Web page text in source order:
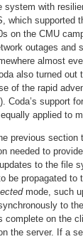
system with
which supported
on the CMU
outages and
almost
also turned out
of the rapid
Coda’s support
applied to
previous section
needed to
to the file
be propagated to
mode, such
to
complete on the
the server. If a